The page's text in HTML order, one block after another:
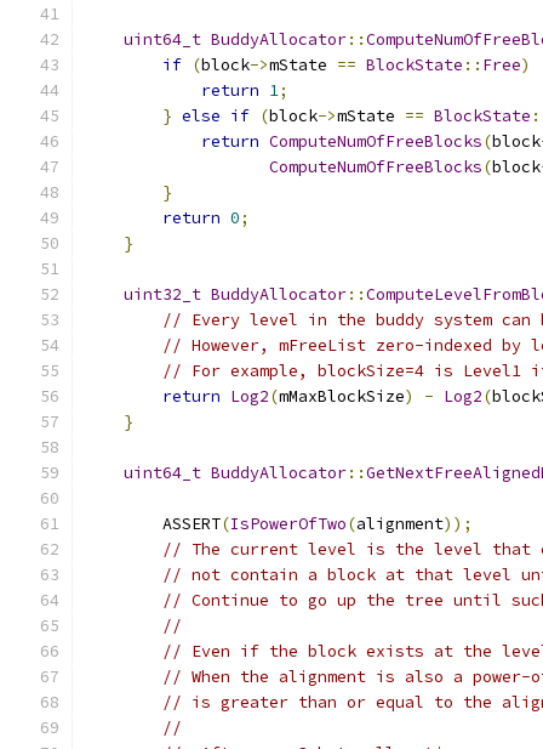
uint64_t BuddyAllocator::
if (block->mState == BlockState :: Free)
return 1;
} else if (block->mState == BlockState
return ComputeNumOfFreeBlocks(block
ComputeNumOfFreeBlocks(block
}
return 0;
}
uint32_t BuddyAllocator::
// Every level in the buddy system can
// However, mFreeList zero-indexed by
// For example, blockSize=4 is Level1 if
return Log2(mMaxBlockSize) - Log2(
}
uint64_t BuddyAllocator::
        ASSERT
(IsPowerOfTwo(alignment));
// The current level is the level that
// not contain a block at that level
// Continue to go up the tree until
//
// Even if the block exists at the
// When the alignment is also a
// is greater than or equal to the
//